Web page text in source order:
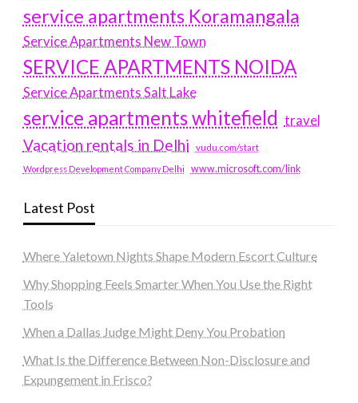
service apartments Koramangala
Service Apartments New Town
SERVICE APARTMENTS NOIDA
Service Apartments Salt Lake
service apartments whitefield travel
Vacation rentals in Delhi vudu.com/start
Wordpress Development Company Delhi www.microsoft.com/link
Latest Post
Where Yaletown Nights Shape Modern Escort Culture
Why Shopping Feels Smarter When You Use the Right
Tools
When a Dallas Judge Might Deny You Probation
What Is the Difference Between Non-Disclosure and
Expungement in Frisco?